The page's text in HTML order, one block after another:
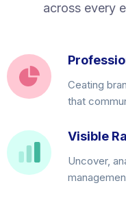
across every
Ceating
that
Visible
Uncover,